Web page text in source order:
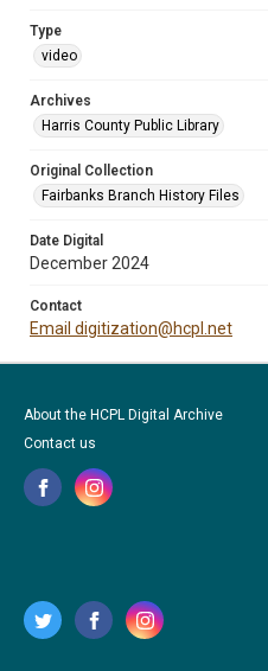
Type
video
Archives
Harris County Public Library
Original Collection
Fairbanks Branch History Files
Date Digital
December 2024
Contact
Email digitization@hcpl.net
About the HCPL Digital Archive
Contact us